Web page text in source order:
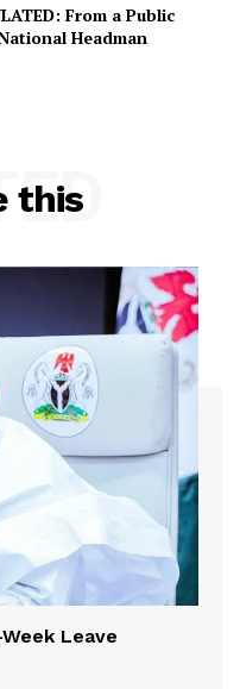
From a Public
Headman
this
Leave